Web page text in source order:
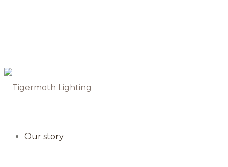
Our story